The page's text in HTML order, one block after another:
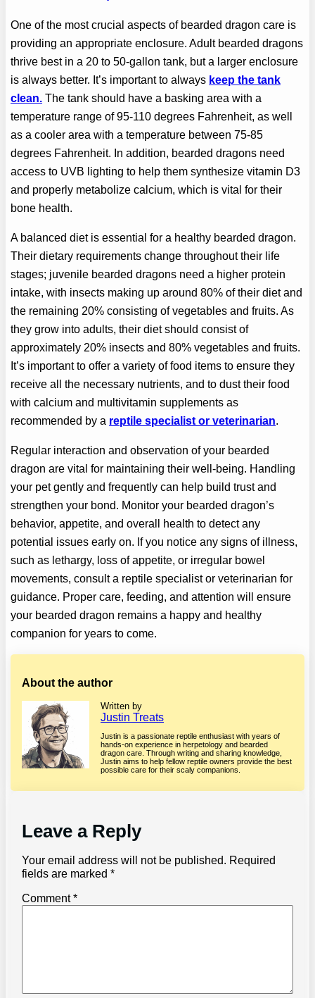
One of the most crucial aspects of bearded dragon care is
providing an appropriate enclosure. Adult bearded dragons
thrive best in a 20 to 50-gallon tank, but a larger enclosure
is always better. It’s important to always keep the tank
clean. The tank should have a basking area with a
temperature range of 95-110 degrees Fahrenheit, as well
as a cooler area with a temperature between 75-85
degrees Fahrenheit. In addition, bearded dragons need
access to UVB lighting to help them synthesize vitamin D3
and properly metabolize calcium, which is vital for their
bone health.
A balanced diet is essential for a healthy bearded dragon.
Their dietary requirements change throughout their life
stages; juvenile bearded dragons need a higher protein
intake, with insects making up around 80% of their diet and
the remaining 20% consisting of vegetables and fruits. As
they grow into adults, their diet should consist of
approximately 20% insects and 80% vegetables and fruits.
It’s important to offer a variety of food items to ensure they
receive all the necessary nutrients, and to dust their food
with calcium and multivitamin supplements as
recommended by a reptile specialist or veterinarian.
Regular interaction and observation of your bearded
dragon are vital for maintaining their well-being. Handling
your pet gently and frequently can help build trust and
strengthen your bond. Monitor your bearded dragon’s
behavior, appetite, and overall health to detect any
potential issues early on. If you notice any signs of illness,
such as lethargy, loss of appetite, or irregular bowel
movements, consult a reptile specialist or veterinarian for
guidance. Proper care, feeding, and attention will ensure
your bearded dragon remains a happy and healthy
companion for years to come.
About the author
Written by
Justin Treats
Justin is a passionate reptile enthusiast with years of
hands-on experience in herpetology and bearded
dragon care. Through writing and sharing knowledge,
Justin aims to help fellow reptile owners provide the best
possible care for their scaly companions.
Leave a Reply
Your email address will not be published. Required
fields are marked*
Comment*